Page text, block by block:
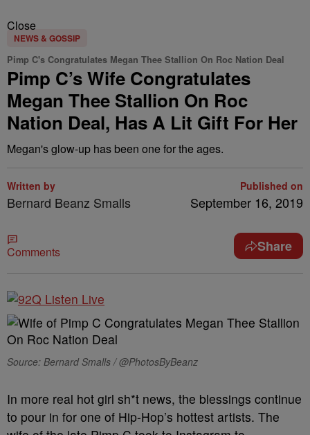
Close
NEWS & GOSSIP
Pimp C's Congratulates Megan Thee Stallion On Roc Nation Deal
Pimp C’s Wife Congratulates
Megan Thee Stallion On Roc
Nation Deal, Has A Lit Gift For Her
Megan's glow-up has been one for the ages.
Written by
Bernard Beanz Smalls
Published on
September 16, 2019
Comments Share
Source: Bernard Smalls / @PhotosByBeanz
In more real hot girl sh*t news, the blessings continue
to pour in for one of Hip-Hop’s hottest artists. The